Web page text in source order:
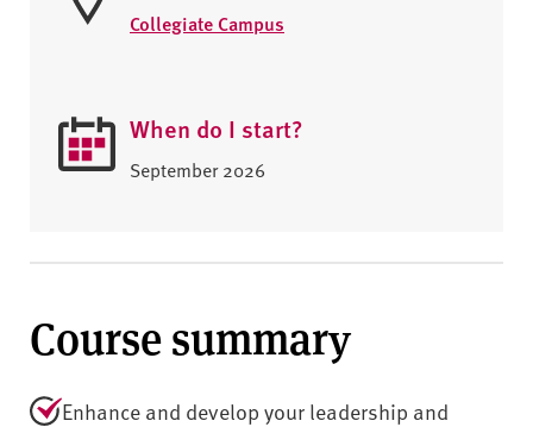
Collegiate Campus
When do I start?
September 2026
Course summary
Enhance and develop your leadership and